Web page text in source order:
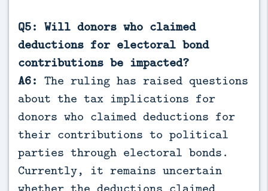
Q5: Will donors who claimed
deductions for electoral bond
contributions be impacted?
A6: The ruling has raised questions
about the tax implications for
donors who claimed deductions for
their contributions to political
parties through electoral bonds.
Currently, it remains uncertain